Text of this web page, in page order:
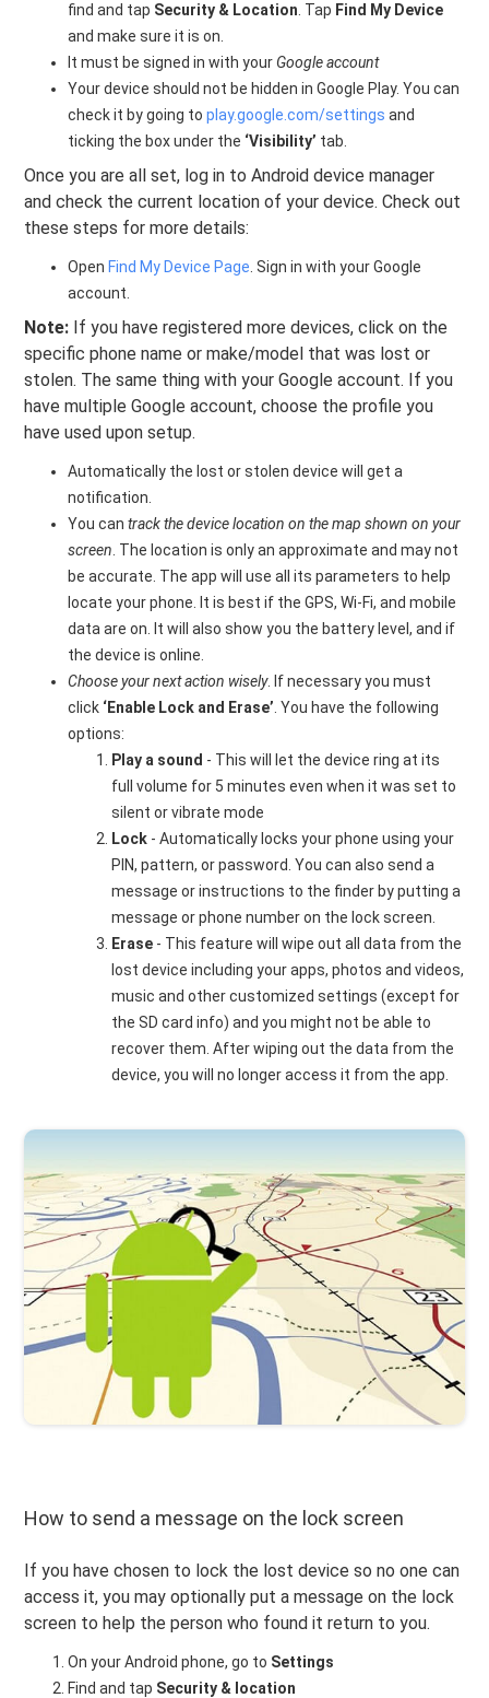
find and tap Security & Location. Tap Find My Device
and make sure it is on.
It must be signed in with yourGoogle account
Your device should not be hidden in Google Play. You can
check it by going toplay.google.com/settings and
ticking the box under the ‘Visibility’ tab.
Once you are all set, log in to Android device manager
and check the current location of your device. Check out
these steps for more details:
Open Find My Device Page. Sign in with your Google
account.
Note: If you have registered more devices, click on the
specific phone name or make/model that was lost or
stolen. The same thing with your Google account. If you
have multiple Google account, choose the profile you
have used upon setup.
Automatically the lost or stolen device will get a
notification.
You cantrack the device location on the map shown on your
screen. The location is only an approximate and may not
be accurate. The app will use all its parameters to help
locate your phone. It is best if the GPS, Wi-Fi, and mobile
data are on. It will also show you the battery level, and if
the device is online.
Choose your next action wisely. If necessary you must
click ‘Enable Lock and Erase’. You have the following
options:
Play a sound - This will let the device ring at its
full volume for 5 minutes even when it was set to
silent or vibrate mode
Lock - Automatically locks your phone using your
PIN, pattern, or password. You can also send a
message or instructions to the finder by putting a
message or phone number on the lock screen.
Erase - This feature will wipe out all data from the
lost device including your apps, photos and videos,
music and other customized settings (except for
the SD card info) and you might not be able to
recover them. After wiping out the data from the
device, you will no longer access it from the app.
How to send a message on the lock screen
If you have chosen to lock the lost device so no one can
access it, you may optionally put a message on the lock
screen to help the person who found it return to you.
On your Android phone, go to Settings
Find and tap Security & location